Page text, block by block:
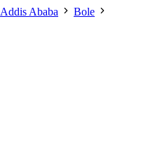
Addis Ababa
Bole